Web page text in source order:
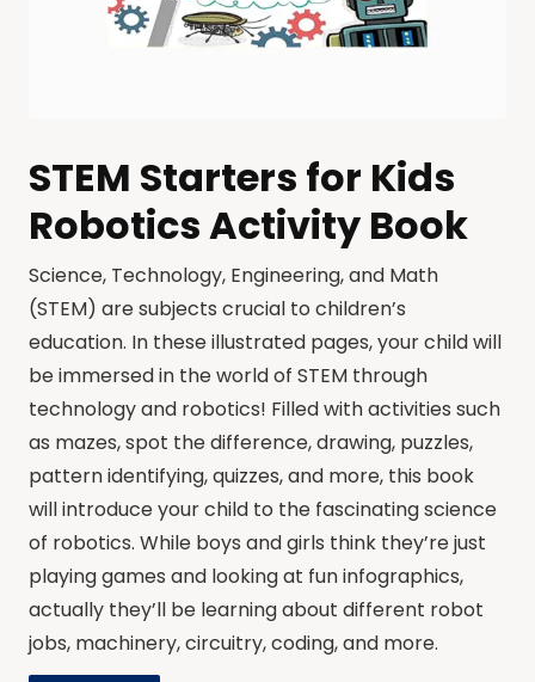
STEM Starters for Kids
Robotics Activity Book
Science, Technology, Engineering, and Math
(STEM) are subjects crucial to children’s
education. In these illustrated pages, your child will
be immersed in the world of STEM through
technology and robotics! Filled with activities such
as mazes, spot the difference, drawing, puzzles,
pattern identifying, quizzes, and more, this book
will introduce your child to the fascinating science
of robotics. While boys and girls think they’re just
playing games and looking at fun infographics,
actually they’ll be learning about different robot
jobs, machinery, circuitry, coding, and more.